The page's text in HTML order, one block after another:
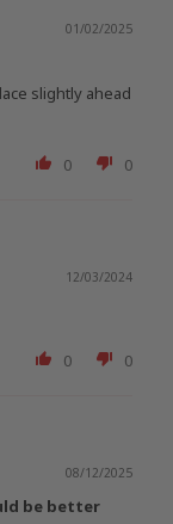
01/02/2025
slightly ahead
0 0
12/03/2024
0 0
08/12/2025
be better